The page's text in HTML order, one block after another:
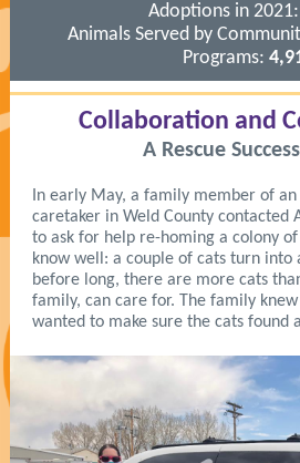
Adoptions in 2021:
Animals Served by
Programs:
Collaboration and
A Rescue
In early May, a family member of
caretaker in Weld County contacted
to ask for help re-homing a colony
know well: a couple of cats turn into
before long, there are more cats
family, can care for. The family
wanted to make sure the cats found